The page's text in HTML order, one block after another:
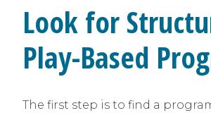
Look for
Play-Based
The first step is to find a